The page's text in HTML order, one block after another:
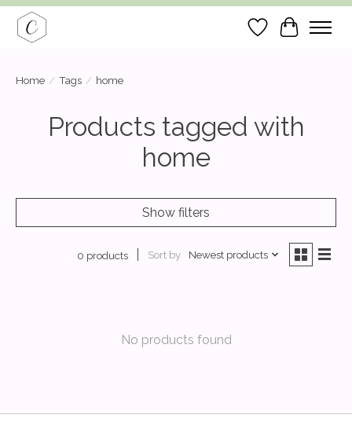
Wish List
Cart
Home / Tags / home
Products tagged with
home
Show filters
0 products Sort by Newest products
No products found